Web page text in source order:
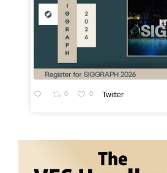
0 0 Twitter